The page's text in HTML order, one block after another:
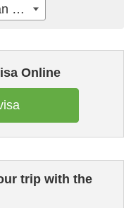
Online
trip with the
Central African Republic